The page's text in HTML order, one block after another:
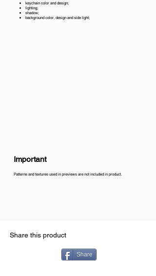
keychain color and design;
lighting;
shadow;
background color, design and side light;
Important
Patterns and textures used in previews are not included in product.
Share this product
Share